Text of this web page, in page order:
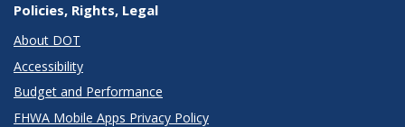
Policies, Rights, Legal
About DOT
Accessibility
Budget and Performance
FHWA Mobile Apps Privacy Policy